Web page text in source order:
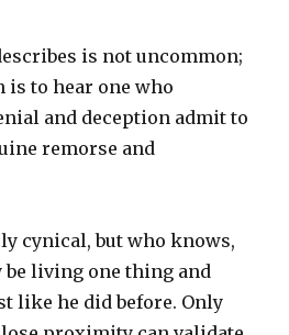
is not uncommon;
is to hear one who
and deception admit to
remorse and
cynical, but who knows,
living one thing and
like he did before. Only